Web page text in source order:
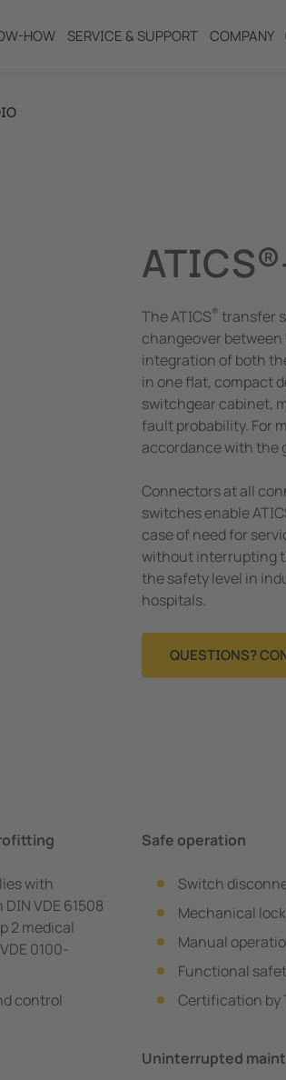
HOW SERVICE & SUPPORT COMPANY
The ATICS® transfer
changeover
integration of both
in one flat, compact
switchgear cabinet,
fault probability. For
accordance with the
Connectors at all
switches enable
case of need for
without interrupting
the safety level in
hospitals.
QUESTIONS?
with
VDE 61508
2 medical
0100-
control
Safe operation
Switch
Mechanical
Manual
Functional
Certification by
Uninterrupted